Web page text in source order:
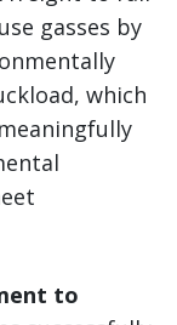
gasses by
which
to